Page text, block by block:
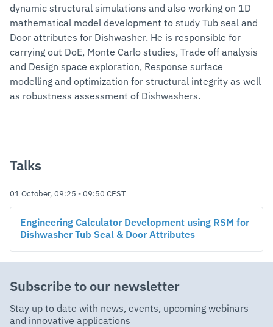
dynamic structural simulations and also working on 1D
mathematical model development to study Tub seal and
Door attributes for Dishwasher. He is responsible for
carrying out DoE, Monte Carlo studies, Trade off analysis
and Design space exploration, Response surface
modelling and optimization for structural integrity as well
as robustness assessment of Dishwashers.
Talks
01 October, 09:25 - 09:50 CEST
Engineering Calculator Development using RSM for
Dishwasher Tub Seal & Door Attributes
Subscribe to our newsletter
Stay up to date with news, events, upcoming webinars
and innovative applications